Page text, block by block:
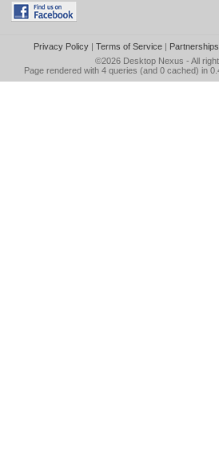
Privacy Policy| Terms of Service| Partnerships
©2026 Desktop Nexus - All
Page rendered with 4 queries (and 0 cached) in